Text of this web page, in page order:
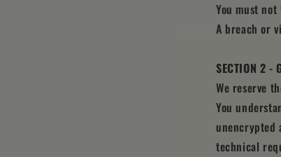
You must
A breach or
SECTION 2 -
We reserve
You
unencrypted
technical